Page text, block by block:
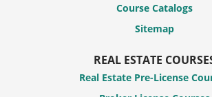
Course Catalogs
Sitemap
REAL ESTATE
Real Estate Pre-License